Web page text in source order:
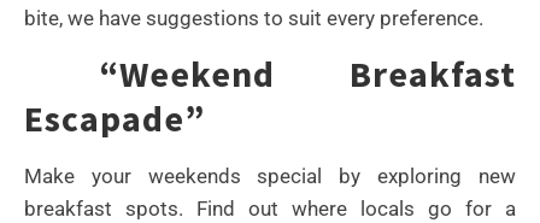
bite, we have suggestions to suit every preference.
“Weekend Breakfast
Escapade”
Make your weekends special by exploring new
breakfast spots. Find out where locals go for a